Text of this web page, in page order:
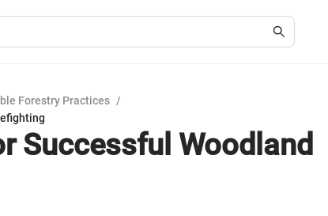
Forestry Practices /
Successful Woodland